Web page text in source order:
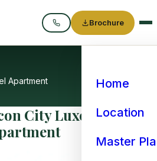
Call
Brochure
Home
Location
Master
Apartment
City Luxe Model